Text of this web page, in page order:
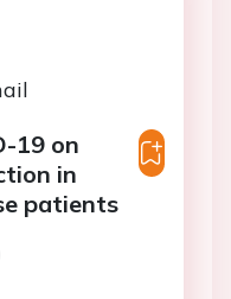
19 on
in
patients